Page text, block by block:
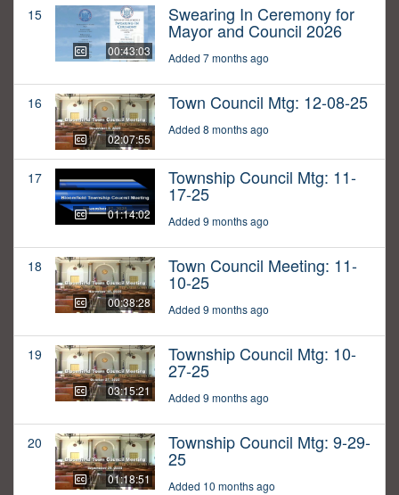
15
00:43:03
Swearing In Ceremony for
Mayor and Council 2026
Added 7 months ago
16
02:07:55
Town Council Mtg: 12-08-25
Added 8 months ago
17
01:14:02
Township Council Mtg: 11-
17-25
Added 9 months ago
18
00:38:28
Town Council Meeting: 11-
10-25
Added 9 months ago
19
03:15:21
Township Council Mtg: 10-
27-25
Added 9 months ago
20
01:18:51
Township Council Mtg: 9-29-
25
Added 10 months ago